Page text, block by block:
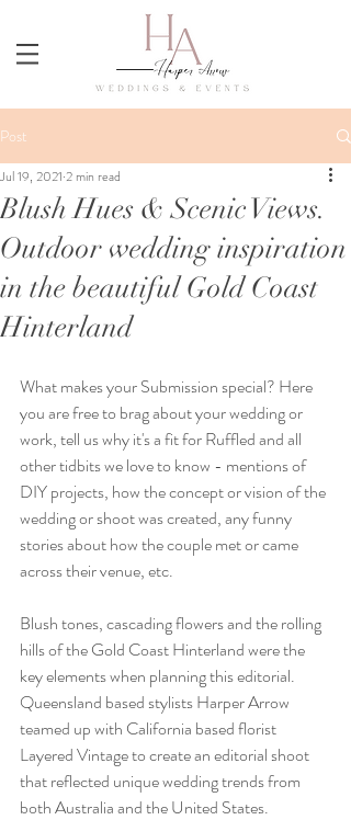
Post
Blush Hues & Scenic Views.
Outdoor wedding inspiration
in the beautiful Gold Coast
Hinterland
Jul 19, 2021 2 min read
What makes your Submission special? Here
you are free to brag about your wedding or
work, tell us why it's a fit for Ruffled and all
other tidbits we love to know - mentions of
DIY projects, how the concept or vision of the
wedding or shoot was created, any funny
stories about how the couple met or came
across their venue, etc.
Blush tones, cascading flowers and the rolling
hills of the Gold Coast Hinterland were the
key elements when planning this editorial.
Queensland based stylists Harper Arrow
teamed up with California based florist
Layered Vintage to create an editorial shoot
that reflected unique wedding trends from
both Australia and the United States.